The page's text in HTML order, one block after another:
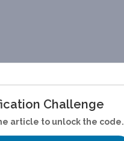
Challenge
article to unlock the code.